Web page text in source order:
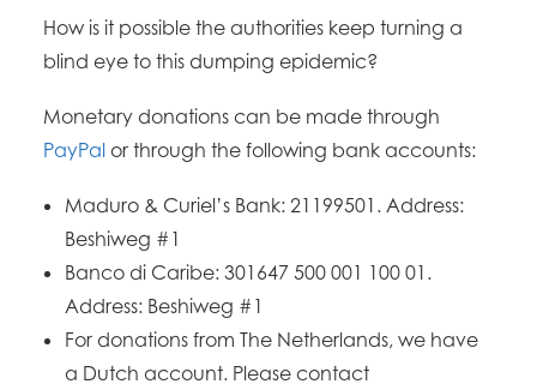
How is it possible the authorities keep turning a
blind eye to this dumping epidemic?
Monetary donations can be made through
PayPal or through the following bank accounts:
Maduro & Curiel’s Bank: 21199501. Address:
Beshiweg #1
Banco di Caribe: 301647 500 001 100 01.
Address: Beshiweg #1
For donations from The Netherlands, we have
a Dutch account. Please contact